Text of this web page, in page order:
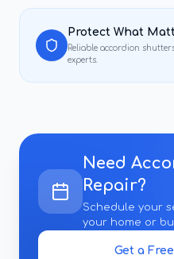
Protect What
Reliable accordion
experts.
Need
Repair?
Schedule your
your home or
Get a